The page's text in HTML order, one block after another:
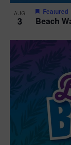
AUG
3 Beach
Featured